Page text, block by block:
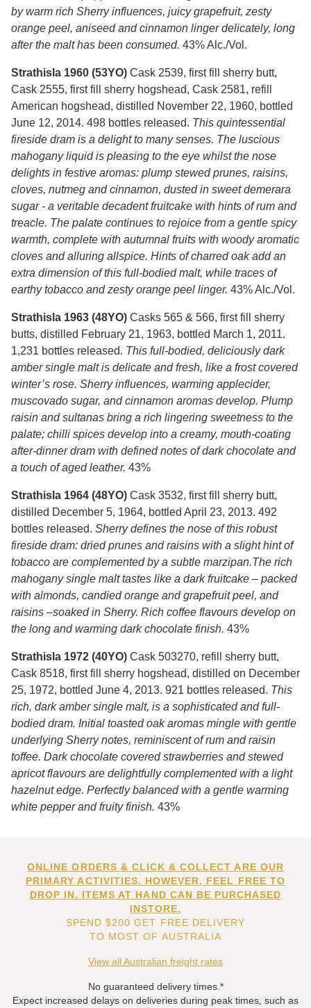
by warm rich Sherry influences, juicy grapefruit, zesty
orange peel, aniseed and cinnamon linger delicately, long
after the malt has been consumed. 43% Alc./Vol.
Strathisla 1960 (53YO) Cask 2539, first fill sherry butt,
Cask 2555, first fill sherry hogshead, Cask 2581, refill
American hogshead, distilled November 22, 1960, bottled
June 12, 2014. 498 bottles released. This quintessential
fireside dram is a delight to many senses. The luscious
mahogany liquid is pleasing to the eye whilst the nose
delights in festive aromas: plump stewed prunes, raisins,
cloves, nutmeg and cinnamon, dusted in sweet demerara
sugar - a veritable decadent fruitcake with hints of rum and
treacle. The palate continues to rejoice from a gentle spicy
warmth, complete with autumnal fruits with woody aromatic
cloves and alluring allspice. Hints of charred oak add an
extra dimension of this full-bodied malt, while traces of
earthy tobacco and zesty orange peel linger. 43% Alc./Vol.
Strathisla 1963 (48YO) Casks 565 & 566, first fill sherry
butts, distilled February 21, 1963, bottled March 1, 2011.
1,231 bottles released. This full-bodied, deliciously dark
amber single malt is delicate and fresh, like a frost covered
winter’s rose. Sherry influences, warming applecider,
muscovado sugar, and cinnamon aromas develop. Plump
raisin and sultanas bring a rich lingering sweetness to the
palate; chilli spices develop into a creamy, mouth-coating
after-dinner dram with defined notes of dark chocolate and
a touch of aged leather. 43%
Strathisla 1964 (48YO) Cask 3532, first fill sherry butt,
distilled December 5, 1964, bottled April 23, 2013. 492
bottles released. Sherry defines the nose of this robust
fireside dram: dried prunes and raisins with a slight hint of
tobacco are complemented by a subtle marzipan.The rich
mahogany single malt tastes like a dark fruitcake – packed
with almonds, candied orange and grapefruit peel, and
raisins –soaked in Sherry. Rich coffee flavours develop on
the long and warming dark chocolate finish. 43%
Strathisla 1972 (40YO) Cask 503270, refill sherry butt,
Cask 8518, first fill sherry hogshead, distilled on December
25, 1972, bottled June 4, 2013. 921 bottles released. This
rich, dark amber single malt, is a sophisticated and full-
bodied dram. Initial toasted oak aromas mingle with gentle
underlying Sherry notes, reminiscent of rum and raisin
toffee. Dark chocolate covered strawberries and stewed
apricot flavours are delightfully complemented with a light
hazelnut edge. Perfectly balanced with a gentle warming
white pepper and fruity finish. 43%
ONLINE ORDERS & CLICK & COLLECT ARE OUR
PRIMARY ACTIVITIES. HOWEVER, FEEL FREE TO
DROP IN. ITEMS AT HAND CAN BE PURCHASED
INSTORE.
SPEND $200 GET FREE DELIVERY
TO MOST OF AUSTRALIA
View all Australian freight rates
No guaranteed delivery times.*
Expect increased delays on deliveries during peak times, such as